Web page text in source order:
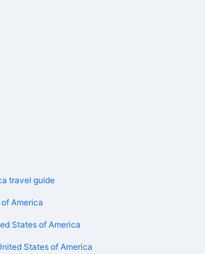
travel guide
America
States of America
States of America